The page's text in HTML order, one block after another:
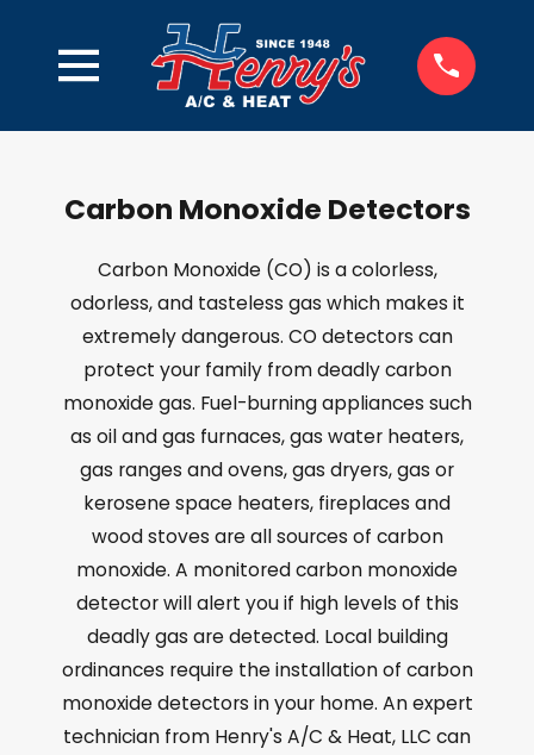
Carbon Monoxide Detectors
Carbon Monoxide (CO) is a colorless,
odorless, and tasteless gas which makes it
extremely dangerous. CO detectors can
protect your family from deadly carbon
monoxide gas. Fuel-burning appliances such
as oil and gas furnaces, gas water heaters,
gas ranges and ovens, gas dryers, gas or
kerosene space heaters, fireplaces and
wood stoves are all sources of carbon
monoxide. A monitored carbon monoxide
detector will alert you if high levels of this
deadly gas are detected. Local building
ordinances require the installation of carbon
monoxide detectors in your home. An expert
technician from Henry's A/C & Heat, LLC can